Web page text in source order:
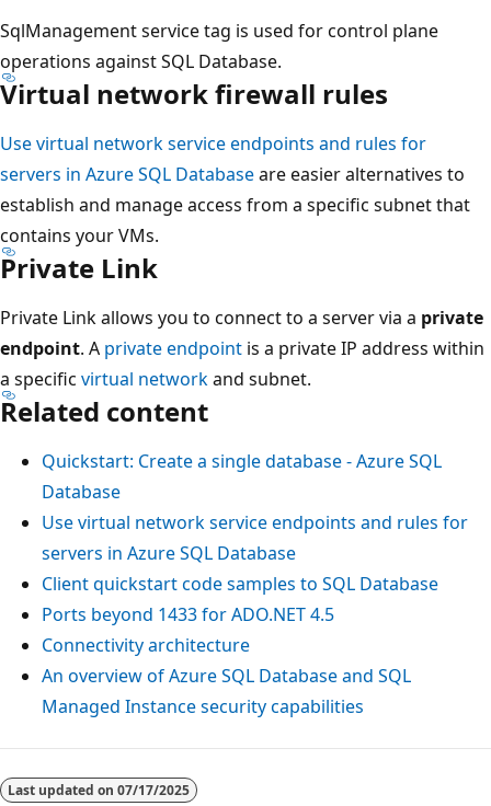
SqlManagement service tag is used for control plane
operations against SQL Database.
Virtual network firewall rules
Use virtual network service endpoints and rules for
servers in Azure SQL Databaseare easier alternatives to
establish and manage access from a specific subnet that
contains your VMs.
Private Link
Private Link allows you to connect to a server via a private
endpoint. A private endpoint is a private IP address within
a specific virtual networkand subnet.
Related content
Quickstart: Create a single database - Azure SQL
Database
Use virtual network service endpoints and rules for
servers in Azure SQL Database
Client quickstart code samples to SQL Database
Ports beyond 1433 for ADO.NET 4.5
Connectivity architecture
An overview of Azure SQL Database and SQL
Managed Instance security capabilities
Last updated on 07/17/2025